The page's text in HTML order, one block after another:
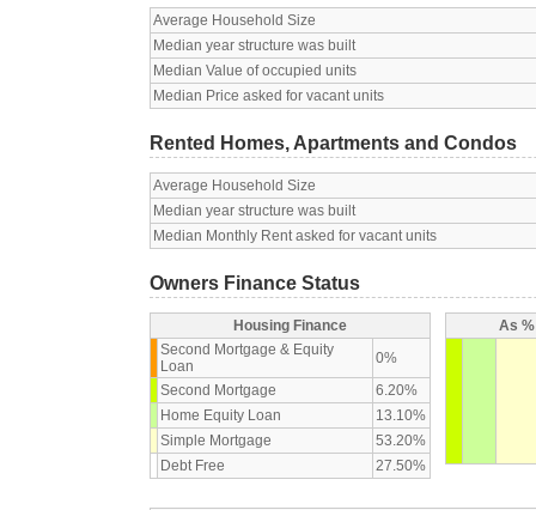
Average Household Size
Median year structure was built
Median Value of occupied units
Median Price asked for vacant units
Rented Homes, Apartments and Condos
Average Household Size
Median year structure was built
Median Monthly Rent asked for vacant units
Owners Finance Status
Housing Finance
Second Mortgage & Equity
Loan
0%
Second Mortgage
6.20%
Home Equity Loan
13.10%
Simple Mortgage
53.20%
Debt Free
27.50%
As